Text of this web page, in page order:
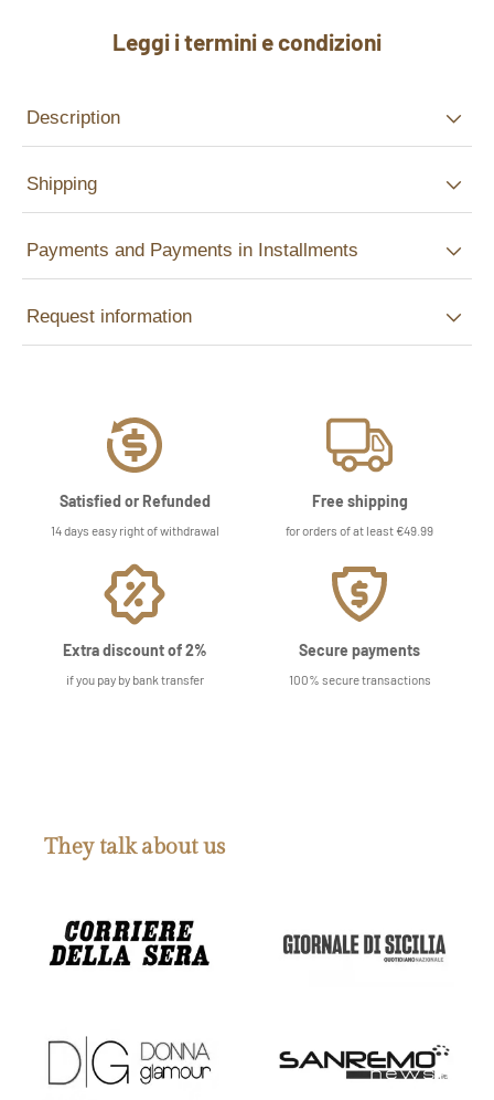
Leggi i termini e condizioni
Description
Shipping
Payments and Payments in Installments
Request information
Satisfied or Refunded
14 days easy right of withdrawal
Free shipping
for orders of at least €49.99
Extra discount of 2%
if you pay by bank transfer
Secure payments
100% secure transactions
They talk about us